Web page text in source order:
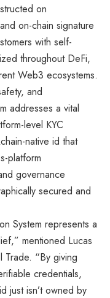
on
on-chain signature
with self-
throughout DeFi,
Web3 ecosystems.
and
addresses a vital
level KYC
native id that
platform
governance
secured and
System represents a
mentioned Lucas
“By giving
credentials,
just isn’t owned by